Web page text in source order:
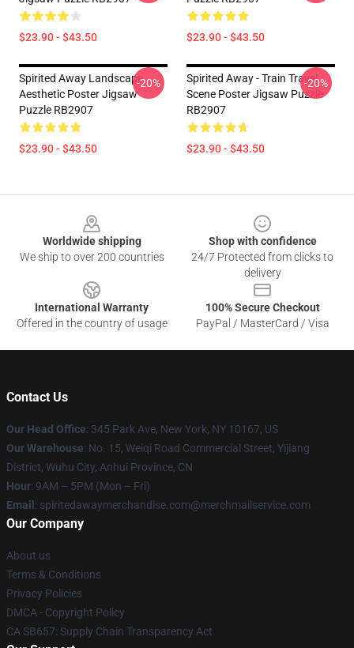
$23.90 - $43.50 $23.90 - $43.50
Spirited Away Landscape
Aesthetic Poster Jigsaw
Puzzle RB2907
$23.90 - $43.50
-20%
Spirited Away - Train Travel
Scene Poster Jigsaw Puzzle
RB2907
$23.90 - $43.50
-20%
Worldwide shipping
We ship to over 200 countries
Shop with confidence
24/7 Protected from clicks to
delivery
International Warranty
Offered in the country of usage
100% Secure Checkout
PayPal / MasterCard / Visa
Contact Us
Our Head Office: 345 Park Ave, New York, NY 10167, US
Our Warehouse: No. 15, Weiqi Road Commercial Street, Yijiang
District, Wuhu City, Anhui Province, CN
Hour: 9AM – 5PM (Mon – Fri)
Email : spiritedawaymerchandise.com@merchmailservice.com
Our Company
About us
Terms & Conditions
Privacy Policies
DMCA - Copyright Policy
CA SB657: Supply Chain Transparency Act